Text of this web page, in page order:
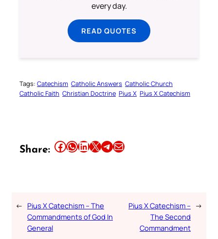
every day.
READ QUOTES
Tags: Catechism Catholic Answers Catholic Church
Catholic Faith Christian Doctrine Pius X Pius X Catechism
Share: Share this article on Facebook Share this article on WhatsApp Share this article on LinkedIn Share this article on X Share this article on TelegramEmail this Article
← Pius X Catechism – The
Commandments of God In
General
Pius X Catechism –
The Second
Commandment
→